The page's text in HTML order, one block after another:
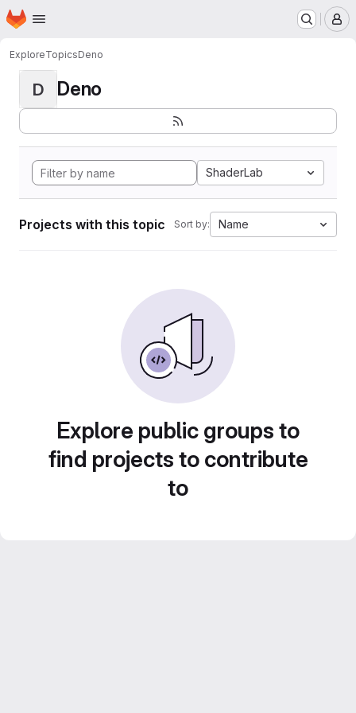
Skip to main content
Homepage
ExploreTopicsDeno
D Deno
ShaderLab
Projects with this topic Sort by: Name
Explore public groups to
find projects to contribute
to